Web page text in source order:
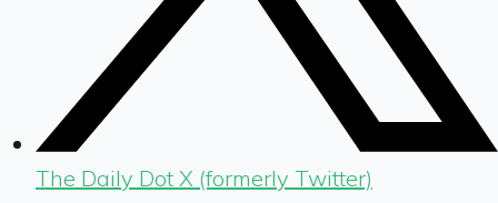
The Daily Dot X (formerly Twitter)